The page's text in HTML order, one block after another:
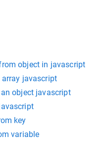
object in javascript
javascript
object javascript
key
variable